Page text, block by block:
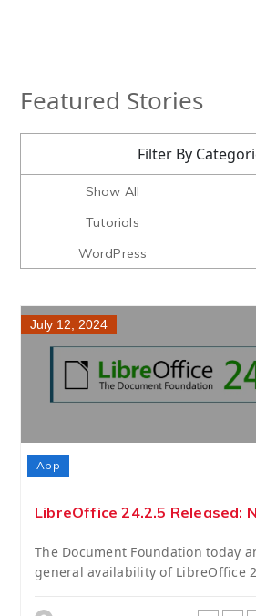
Featured Stories
Filter By
Show All
Tutorials
WordPress
July 12, 2024
App
LibreOffice 24.2.5 Released:
The Document Foundation today
general availability of LibreOffice